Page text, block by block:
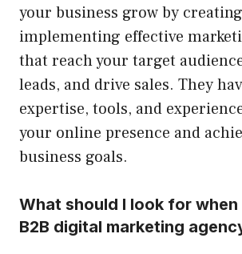
your business grow by
implementing effective
that reach your target
leads, and drive sales. They
expertise, tools, and
your online presence and
business goals.
What should I look for
B2B digital marketing